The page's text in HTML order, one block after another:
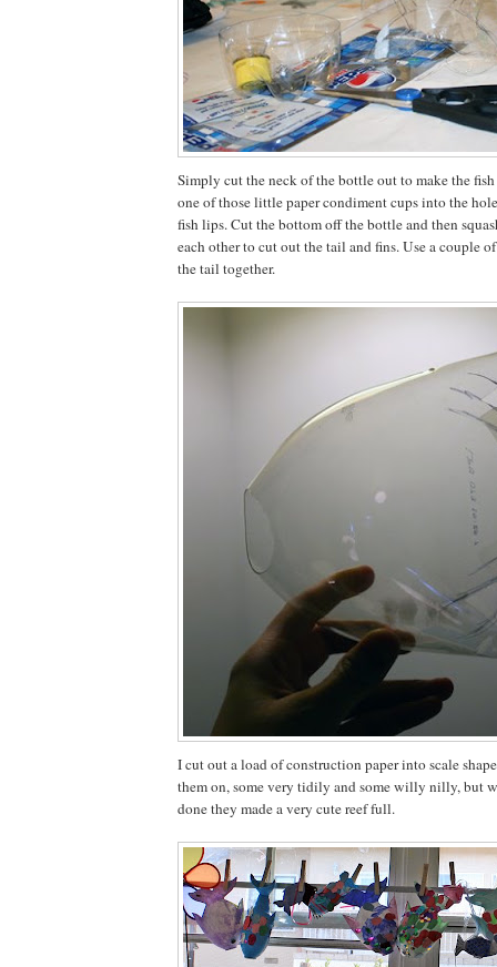
Simply cut the neck of the bottle out to make the
one of those little paper condiment cups into the
fish lips. Cut the bottom off the bottle and then
each other to cut out the tail and fins. Use a couple
the tail together.
I cut out a load of construction paper into scale
them on, some very tidily and some willy nilly, but
done they made a very cute reef full.